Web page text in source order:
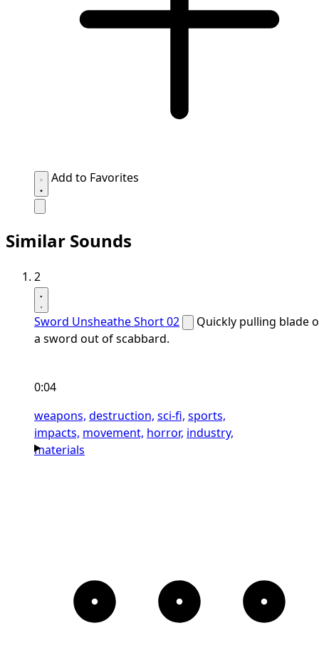
Add to Favorites
Similar Sounds
2
Sword Unsheathe Short 02
Quickly pulling blade
a sword out of scabbard.
0:04
weapons, destruction, sci-fi, sports,
impacts, movement, horror, industry,
materials